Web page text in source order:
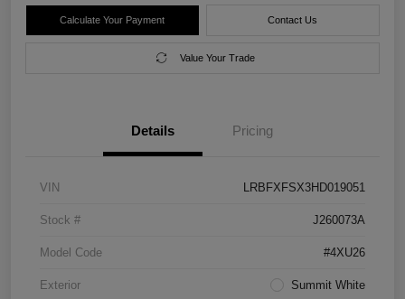
Calculate Your Payment Contact Us
Value Your Trade
Details Pricing
VIN LRBFXFSX3HD019051
Stock # J260073A
Model Code #4XU26
Exterior Summit White